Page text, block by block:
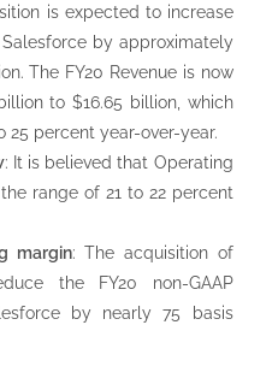
is expected to increase
by approximately
The FY20 Revenue is now
to $16.65 billion, which
25 percent year-over-year.
: It is believed that Operating
range of 21 to 22 percent
margin: The acquisition of
the FY20 non-GAAP
by nearly 75 basis